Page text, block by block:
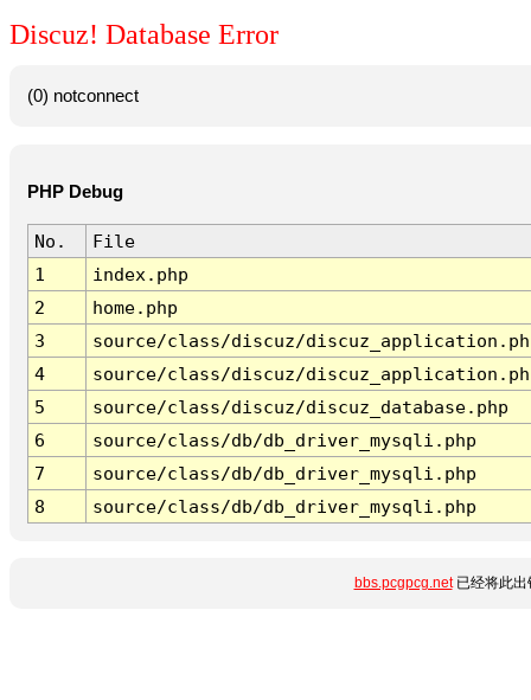
Discuz! Database Error
(0) notconnect
PHP Debug
No.
File
1
index.php
2
home.php
3
source/class/discuz/
4
source/class/discuz/
5
source/class/discuz/discuz_database.php
6
source/class/db/db_driver_mysqli.php
7
source/class/db/db_driver_mysqli.php
8
source/class/db/db_driver_mysqli.php
bbs.pcgpcg.net已经将此出